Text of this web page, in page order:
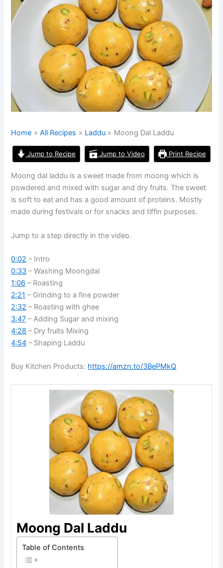
Home All Recipes Laddu Moong Dal Laddu
Jump to Recipe Jump to Video Print Recipe
Moong dal laddu is a sweet made from moong which is
powdered and mixed with sugar and dry fruits. The sweet
is soft to eat and has a good amount of proteins. Mostly
made during festivals or for snacks and tiffin purposes.
Jump to a step directly in the video.
0:02 – Intro
0:33 – Washing Moongdal
1:06 – Roasting
2:21 – Grinding to a fine powder
2:32 – Roasting with ghee
3:47 – Adding Sugar and mixing
4:28 – Dry fruits Mixing
4:54 – Shaping Laddu
Buy Kitchen Products: https://amzn.to/3BePMkQ
Moong Dal Laddu
Table of Contents